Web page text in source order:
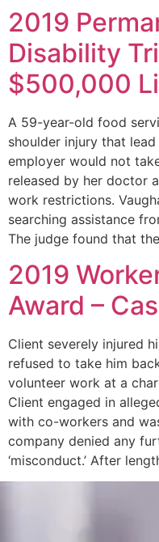
2019
Disability
$500,000
A 59-year-old food
shoulder injury that
employer would not
released by her doctor
work restrictions.
searching assistance
The judge found that
2019
Award –
Client severely injured
refused to take him
volunteer work at a
Client engaged in
with co-workers and
company denied any
‘misconduct.’ After